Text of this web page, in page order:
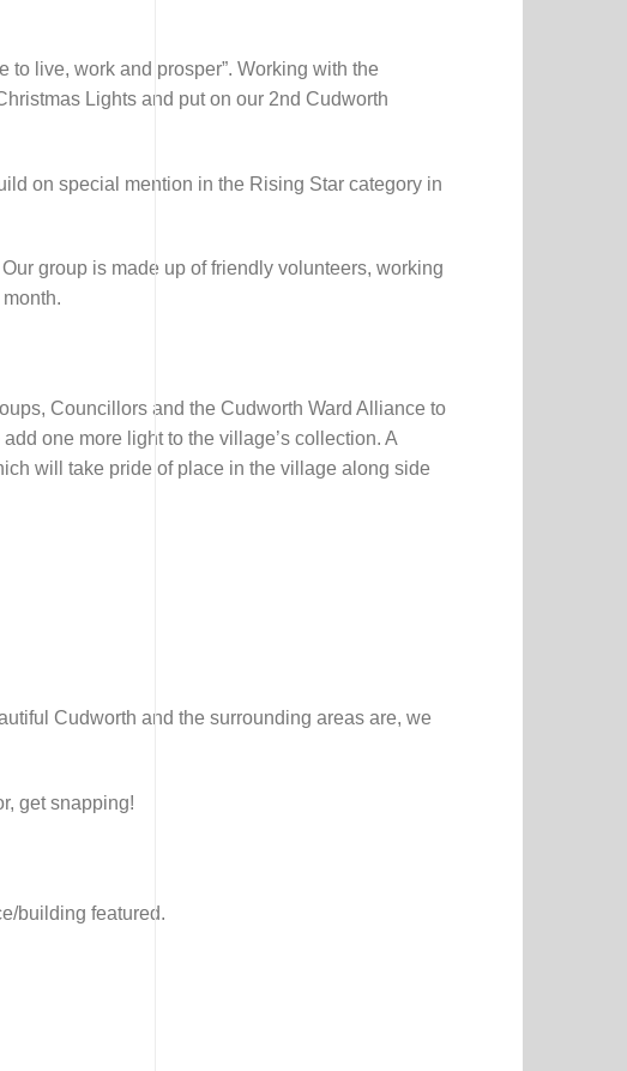
to live, work and prosper”. Working with the
Lights and put on our 2nd Cudworth
on special mention in the Rising Star category in
Our group is made up of friendly volunteers, working
Councillors and the Cudworth Ward Alliance to
one more light to the village’s collection. A
will take pride of place in the village along side
Cudworth and the surrounding areas are, we
get snapping!
building featured.
Booklet